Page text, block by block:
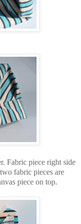
Fabric piece right side
fabric pieces are
piece on top.